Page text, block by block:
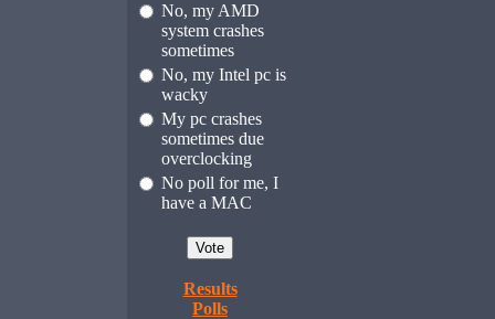
No, my AMD
system crashes
sometimes
No, my Intel pc is
wacky
My pc crashes
sometimes due
overclocking
No poll for me, I
have a MAC
Results
Polls